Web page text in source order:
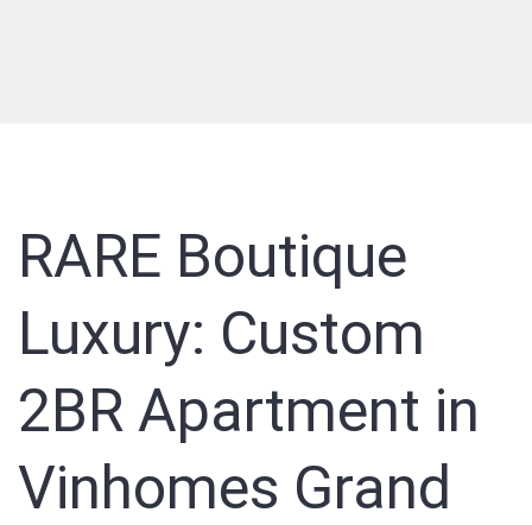
RARE Boutique
Luxury: Custom
2BR Apartment in
Vinhomes Grand